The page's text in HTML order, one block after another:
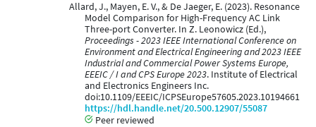
Allard, J., Mayen, E. V., & De Jaeger, E. (2023). Resonance
Model Comparison for High-Frequency AC Link
Three-port Converter. In Z. Leonowicz (Ed.),
Proceedings - 2023 IEEE International Conference on
Environment and Electrical Engineering and 2023 IEEE
Industrial and Commercial Power Systems Europe,
EEEIC / I and CPS Europe 2023. Institute of Electrical
and Electronics Engineers Inc.
doi:10.1109/EEEIC/ICPSEurope57605.2023.10194661
https://hdl.handle.net/20.500.12907/55087
Peer reviewed